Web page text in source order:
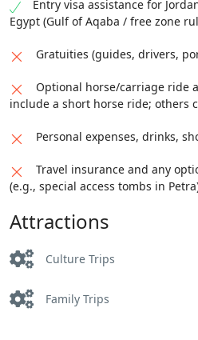
Entry visa assistance for
Egypt (Gulf of Aqaba / free zone
Gratuities (guides, drivers,
Optional horse/carriage ride
include a short horse ride; others
Personal expenses, drinks,
Travel insurance and any
(e.g., special access tombs in
Attractions
Culture Trips
Family Trips